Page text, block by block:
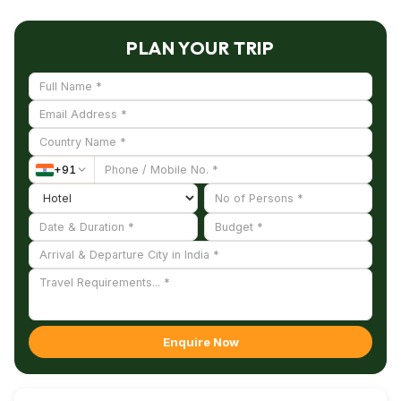
your trip more enriching and memorable.
PLAN YOUR TRIP
+91
Enquire Now